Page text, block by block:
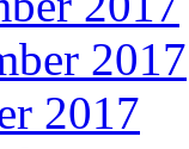
2017
2017